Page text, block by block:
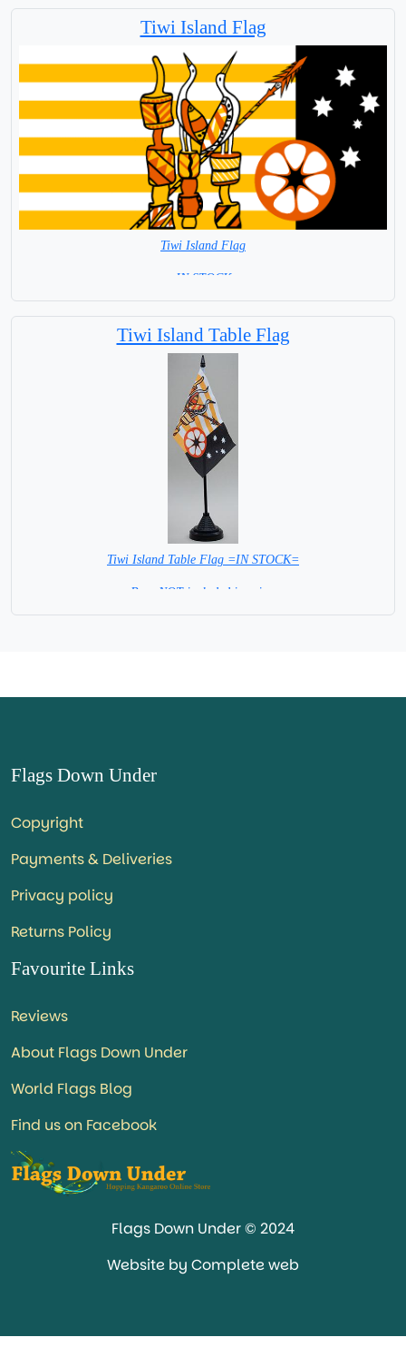
Tiwi Island Flag
Tiwi Island Flag
= IN STOCK =
Tiwi Island Table Flag
Tiwi Island Table Flag =IN STOCK=
Base NOT included in price.
Flags Down Under
Copyright
Payments & Deliveries
Privacy policy
Returns Policy
Favourite Links
Reviews
About Flags Down Under
World Flags Blog
Find us on Facebook
Flags Down Under © 2024
Website by Complete web